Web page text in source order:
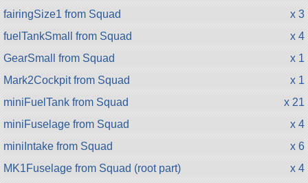
fairingSize1 from Squad
x 3
fuelTankSmall from Squad
x 4
GearSmall from Squad
x 1
Mark2Cockpit from Squad
x 1
miniFuelTank from Squad
x 21
miniFuselage from Squad
x 4
miniIntake from Squad
x 6
MK1Fuselage from Squad (root part)
x 4